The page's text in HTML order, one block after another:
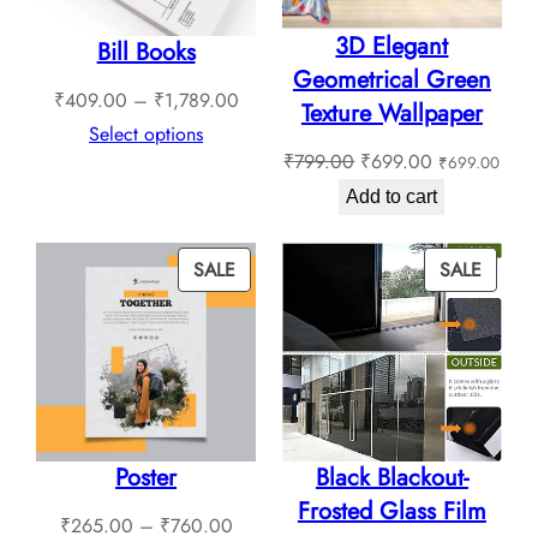
Bill Books
₹409.00 – ₹1,789.00Price
₹409.00
Select options
3D Elegant
Geometrical Green
Texture Wallpaper
₹799.00 Original
price
₹799.00.
₹699.00 Current
price
₹699.00.
₹699.00
Add to cart
SALEPRODUCT
ON
Poster
₹265.00 – ₹760.00Price
SALE
ON
SALE
Black Blackout-
Frosted Glass Film